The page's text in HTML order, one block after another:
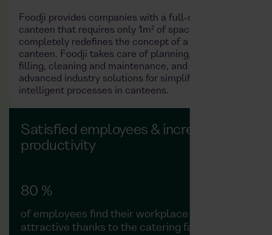
Foodji provides companies with a full-service
canteen that requires only 1m² of space. This
completely redefines the concept of a company
canteen. Foodji takes care of planning, installation,
filling, cleaning and maintenance, and also provides
advanced industry solutions for simplified and
intelligent processes in canteens.
Satisfied employees & increased
productivity
80 %
of employees find their workplace more
attractive thanks to the catering facilities